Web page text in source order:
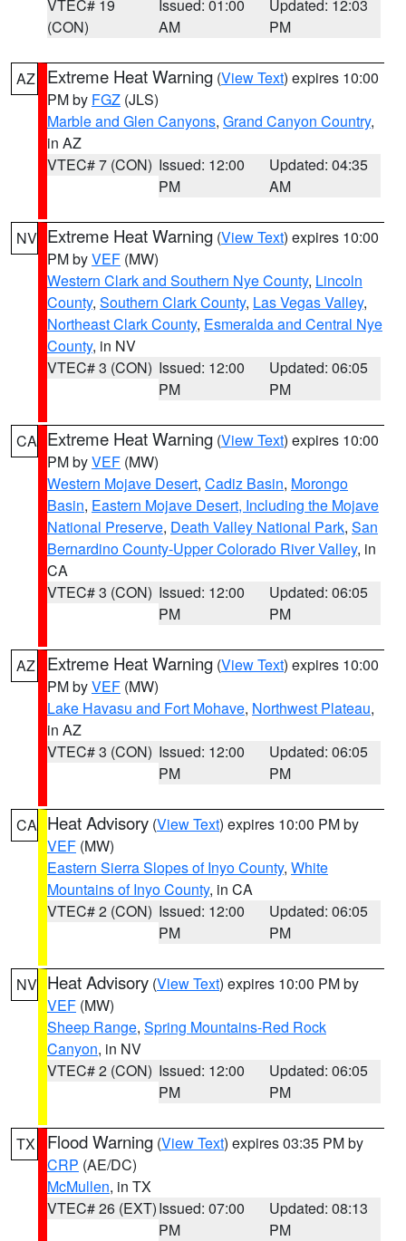
VTEC# 19
(CON)
Issued: 01:00
AM
Updated: 12:03
PM
AZ Extreme Heat Warning (View Text) expires 10:00
PM by FGZ (JLS)
Marble and Glen Canyons, Grand Canyon Country,
in AZ
VTEC# 7 (CON) Issued: 12:00
PM
Updated: 04:35
AM
NV Extreme Heat Warning (View Text) expires 10:00
PM byVEF (MW)
Western Clark and Southern Nye County, Lincoln
County, Southern Clark County, Las Vegas Valley,
Northeast Clark County, Esmeralda and Central Nye
County, in NV
VTEC# 3 (CON) Issued: 12:00
PM
Updated: 06:05
PM
CA Extreme Heat Warning (View Text) expires 10:00
PM byVEF (MW)
Western Mojave Desert, Cadiz Basin, Morongo
Basin, Eastern Mojave Desert, Including the Mojave
National Preserve, Death Valley National Park, San
Bernardino County-Upper Colorado River Valley, in
CA
VTEC# 3 (CON) Issued: 12:00
PM
Updated: 06:05
PM
AZ Extreme Heat Warning (View Text) expires 10:00
PM byVEF (MW)
Lake Havasu and Fort Mohave, Northwest Plateau,
in AZ
VTEC# 3 (CON) Issued: 12:00
PM
Updated: 06:05
PM
CA Heat Advisory (View Text) expires 10:00 PM by
VEF (MW)
Eastern Sierra Slopes of Inyo County, White
Mountains of Inyo County, in CA
VTEC# 2 (CON) Issued: 12:00
PM
Updated: 06:05
PM
NV Heat Advisory (View Text) expires 10:00 PM by
VEF (MW)
Sheep Range, Spring Mountains-Red Rock
Canyon, in NV
VTEC# 2 (CON) Issued: 12:00
PM
Updated: 06:05
PM
TX Flood Warning (View Text) expires 03:35 PM by
CRP (AE/DC)
McMullen, in TX
VTEC# 26 (EXT)Issued: 07:00
PM
Updated: 08:13
PM